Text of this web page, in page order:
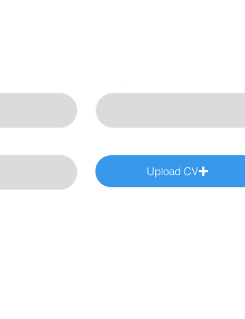
Upload CV